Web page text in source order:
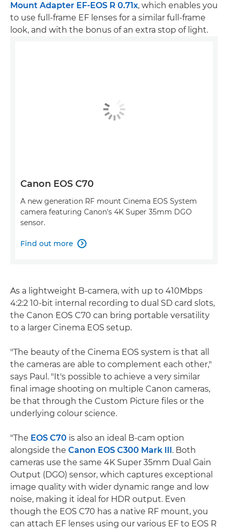
Mount Adapter EF-EOS R 0.71x, which enables you
to use full-frame EF lenses for a similar full-frame
look, and with the bonus of an extra stop of light.
Canon EOS C70
A new generation RF mount Cinema EOS System
camera featuring Canon's 4K Super 35mm DGO
sensor.
Find out more 
As a lightweight B-camera, with up to 410Mbps
4:2:2 10-bit internal recording to dual SD card slots,
the Canon EOS C70 can bring portable versatility
to a larger Cinema EOS setup.
"The beauty of the Cinema EOS system is that all
the cameras are able to complement each other,"
says Paul. "It's possible to achieve a very similar
final image shooting on multiple Canon cameras,
be that through the Custom Picture files or the
underlying colour science.
"The EOS C70 is also an ideal B-cam option
alongside the Canon EOS C300 Mark III. Both
cameras use the same 4K Super 35mm Dual Gain
Output (DGO) sensor, which captures exceptional
image quality with wider dynamic range and low
noise, making it ideal for HDR output. Even
though the EOS C70 has a native RF mount, you
can attach EF lenses using our various EF to EOS R